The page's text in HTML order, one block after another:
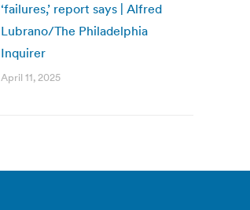
‘failures,’ report says | Alfred
Lubrano/The Philadelphia
Inquirer
April 11, 2025